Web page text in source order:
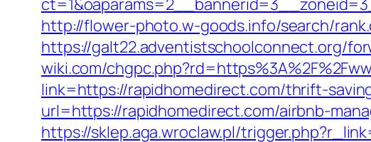
http://flower-photo.w-goods.info/search/
https://galt22.adventistschoolconnect.org/
wiki.com/
link=https://rapidhomedirect.com/thrift-
url=https://rapidhomedirect.com/airbnb-
https://sklep.aga.wroclaw.pl/